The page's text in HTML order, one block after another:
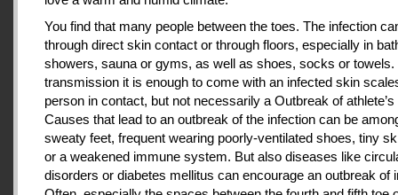
You find that many people between the toes. The infection
through direct skin contact or through floors, especially in
showers, sauna or gyms, as well as shoes, socks or towels.
transmission it is enough to come with an infected skin
person in contact, but not necessarily a Outbreak of athlete’s
Causes that lead to an outbreak of the infection can be
sweaty feet, frequent wearing poorly-ventilated shoes, tiny
or a weakened immune system. But also diseases like
disorders or diabetes mellitus can encourage an outbreak of